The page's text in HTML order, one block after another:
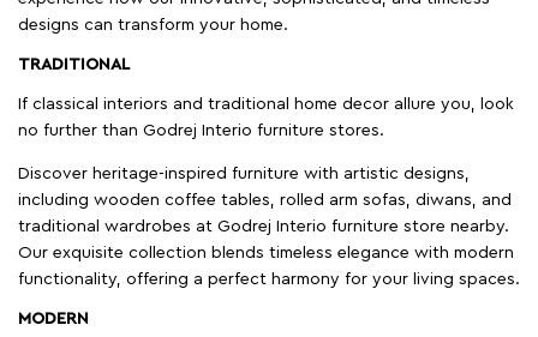
designs can transform your home.
TRADITIONAL
If classical interiors and traditional home decor allure you, look
no further than Godrej Interio furniture stores.
Discover heritage-inspired furniture with artistic designs,
including wooden coffee tables, rolled arm sofas, diwans, and
traditional wardrobes at Godrej Interio furniture store nearby.
Our exquisite collection blends timeless elegance with modern
functionality, offering a perfect harmony for your living spaces.
MODERN